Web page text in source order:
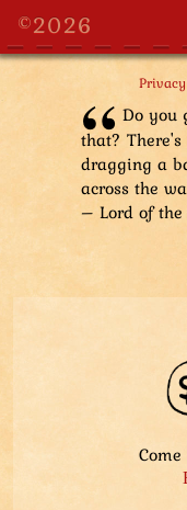
to tiny owl people.
fancy ostrich-like
One little owl has
her. Owl babies
the Aviatar
a log to their
Stygian Lord
©2026
Do you
that?
dragging a
across the
– Lord of the